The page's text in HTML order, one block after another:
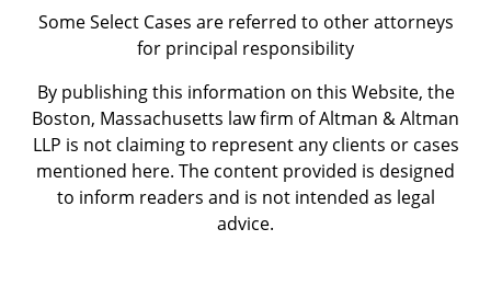
Some Select Cases are referred to other attorneys
for principal responsibility
By publishing this information on this Website, the
Boston, Massachusetts law firm of Altman & Altman
LLP is not claiming to represent any clients or cases
mentioned here. The content provided is designed
to inform readers and is not intended as legal
advice.